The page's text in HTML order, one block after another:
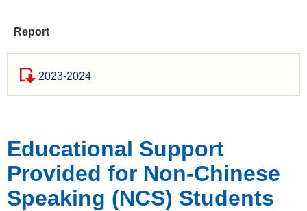
Report
2023-2024
Educational Support
Provided for Non-Chinese
Speaking (NCS) Students